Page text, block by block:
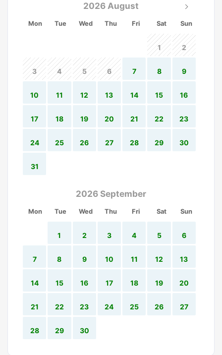
2026 August
Mon Tue Wed Thu Fri Sat Sun
1 2
3 4 5 6 7 8 9
10 11 12 13 14 15 16
17 18 19 20 21 22 23
24 25 26 27 28 29 30
31
2026 September
Mon Tue Wed Thu Fri Sat Sun
1 2 3 4 5 6
7 8 9 10 11 12 13
14 15 16 17 18 19 20
21 22 23 24 25 26 27
28 29 30